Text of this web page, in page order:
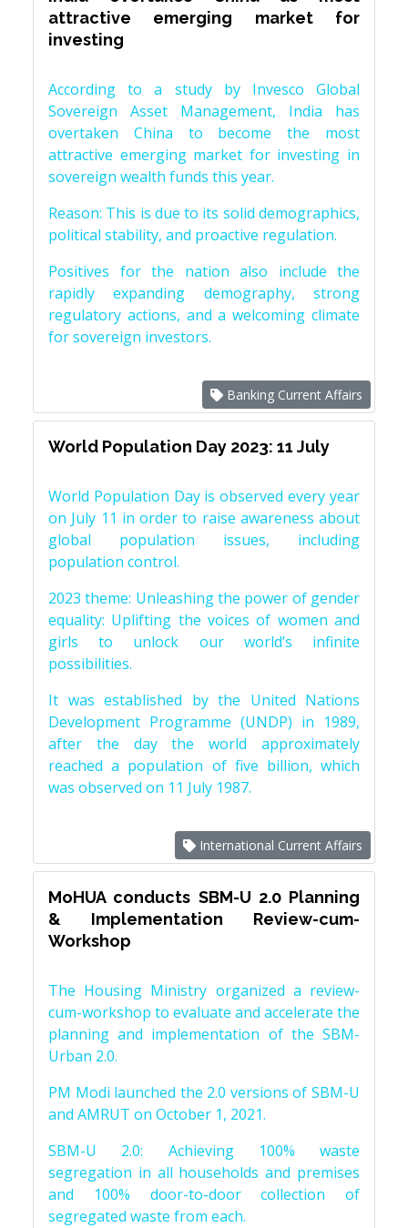
attractive emerging market for
investing
According to a study by Invesco Global
Sovereign Asset Management, India has
overtaken China to become the most
attractive emerging market for investing in
sovereign wealth funds this year.
Reason: This is due to its solid demographics,
political stability, and proactive regulation.
Positives for the nation also include the
rapidly expanding demography, strong
regulatory actions, and a welcoming climate
for sovereign investors.
Banking Current Affairs
World Population Day 2023: 11 July
World Population Day is observed every year
on July 11 in order to raise awareness about
global population issues, including
population control.
2023 theme: Unleashing the power of gender
equality: Uplifting the voices of women and
girls to unlock our world’s infinite
possibilities.
It was established by the United Nations
Development Programme (UNDP) in 1989,
after the day the world approximately
reached a population of five billion, which
was observed on 11 July 1987.
International Current Affairs
MoHUA conducts SBM-U 2.0 Planning
& Implementation Review-cum-
Workshop
The Housing Ministry organized a review-
cum-workshop to evaluate and accelerate the
planning and implementation of the SBM-
Urban 2.0.
PM Modi launched the 2.0 versions of SBM-U
and AMRUT on October 1, 2021.
SBM-U 2.0: Achieving 100% waste
segregation in all households and premises
and 100% door-to-door collection of
segregated waste from each.